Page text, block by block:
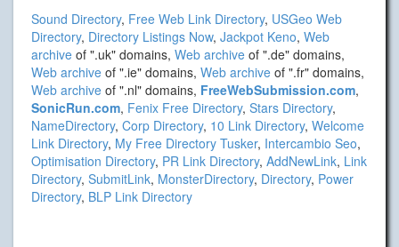
Sound Directory, Free Web Link Directory, USGeo Web
Directory, Directory Listings Now, Jackpot Keno, Web
archive of ".uk" domains, Web archive of ".de" domains,
Web archive of ".ie" domains, Web archive of ".fr" domains,
Web archive of ".nl" domains, FreeWebSubmission.com,
SonicRun.com, Fenix Free Directory, Stars Directory,
NameDirectory, Corp Directory, 10 Link Directory, Welcome
Link Directory, My Free Directory Tusker, Intercambio Seo,
Optimisation Directory, PR Link Directory, AddNewLink, Link
Directory, SubmitLink, MonsterDirectory, Directory, Power
Directory, BLP Link Directory